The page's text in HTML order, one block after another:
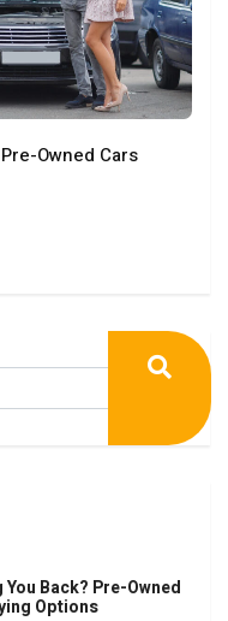
Owned Cars
Back? Pre-Owned
Options